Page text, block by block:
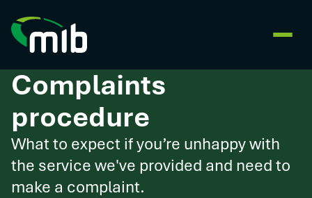
Complaints
procedure
What to expect if you’re unhappy with
the service we've provided and need to
make a complaint.